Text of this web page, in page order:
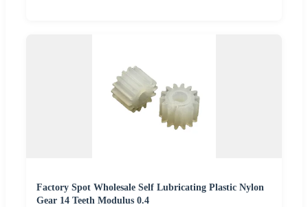
Factory Spot Wholesale Self Lubricating Plastic Nylon
Gear 14 Teeth Modulus 0.4